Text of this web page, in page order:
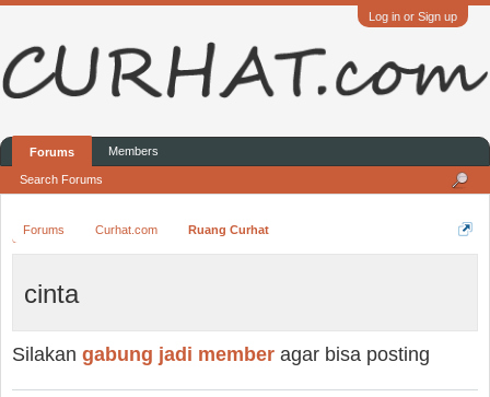
Log in or Sign up
Forums Curhat.com Ruang Curhat
cinta
Silakan gabung jadi member agar bisa posting
Forums
Search Forums
Members